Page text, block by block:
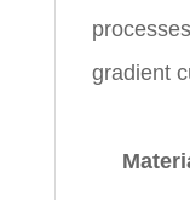
gradient